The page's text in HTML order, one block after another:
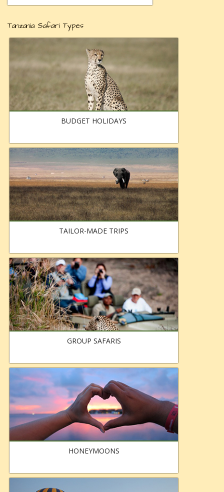
Tanzania Safari Types
BUDGET HOLIDAYS
TAILOR-MADE TRIPS
GROUP SAFARIS
HONEYMOONS